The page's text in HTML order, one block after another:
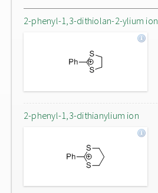
2-phenyl-1,3-dithiolan-2-ylium ion
2-phenyl-1,3-dithianylium ion